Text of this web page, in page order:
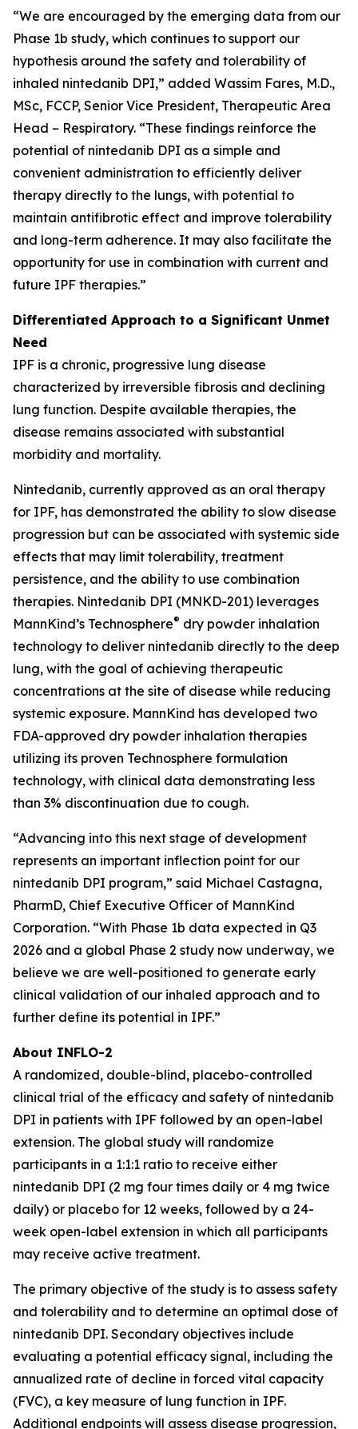
“We are encouraged by the emerging data from our
Phase 1b study, which continues to support our
hypothesis around the safety and tolerability of
inhaled nintedanib DPI,” added Wassim Fares, M.D.,
MSc, FCCP, Senior Vice President, Therapeutic Area
Head – Respiratory. “These findings reinforce the
potential of nintedanib DPI as a simple and
convenient administration to efficiently deliver
therapy directly to the lungs, with potential to
maintain antifibrotic effect and improve tolerability
and long-term adherence. It may also facilitate the
opportunity for use in combination with current and
future IPF therapies.”
Differentiated Approach to a Significant Unmet
Need
IPF is a chronic, progressive lung disease
characterized by irreversible fibrosis and declining
lung function. Despite available therapies, the
disease remains associated with substantial
morbidity and mortality.
Nintedanib, currently approved as an oral therapy
for IPF, has demonstrated the ability to slow disease
progression but can be associated with systemic side
effects that may limit tolerability, treatment
persistence, and the ability to use combination
therapies. Nintedanib DPI (MNKD-201) leverages
MannKind’s Technosphere® dry powder inhalation
technology to deliver nintedanib directly to the deep
lung, with the goal of achieving therapeutic
concentrations at the site of disease while reducing
systemic exposure. MannKind has developed two
FDA-approved dry powder inhalation therapies
utilizing its proven Technosphere formulation
technology, with clinical data demonstrating less
than 3% discontinuation due to cough.
“Advancing into this next stage of development
represents an important inflection point for our
nintedanib DPI program,” said Michael Castagna,
PharmD, Chief Executive Officer of MannKind
Corporation. “With Phase 1b data expected in Q3
2026 and a global Phase 2 study now underway, we
believe we are well-positioned to generate early
clinical validation of our inhaled approach and to
further define its potential in IPF.”
About INFLO-2
A randomized, double-blind, placebo-controlled
clinical trial of the efficacy and safety of nintedanib
DPI in patients with IPF followed by an open-label
extension. The global study will randomize
participants in a 1:1:1 ratio to receive either
nintedanib DPI (2 mg four times daily or 4 mg twice
daily) or placebo for 12 weeks, followed by a 24-
week open-label extension in which all participants
may receive active treatment.
The primary objective of the study is to assess safety
and tolerability and to determine an optimal dose of
nintedanib DPI. Secondary objectives include
evaluating a potential efficacy signal, including the
annualized rate of decline in forced vital capacity
(FVC), a key measure of lung function in IPF.
Additional endpoints will assess disease progression,